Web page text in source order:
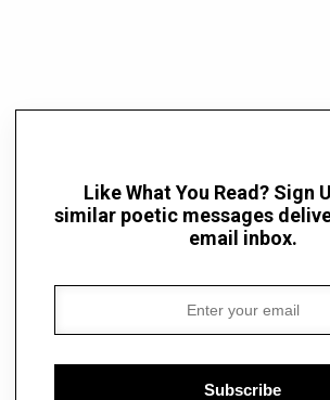
Like What You Read? Sign
similar poetic messages
email inbox.
Subscribe